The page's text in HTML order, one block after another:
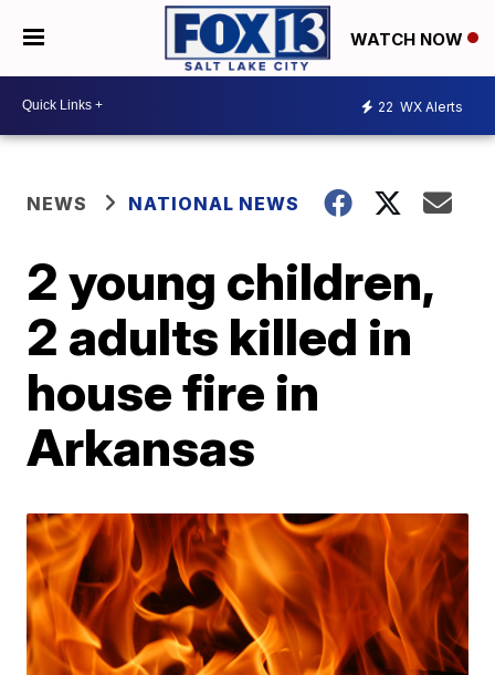
WATCH NOW
22 WX Alerts
NEWS NATIONAL NEWS
2 young children,
2 adults killed in
house fire in
Arkansas